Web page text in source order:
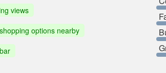
views
options nearby